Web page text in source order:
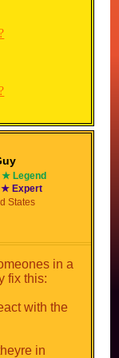
★ Legend
★ Expert
States
in a
fix this:
with the
in